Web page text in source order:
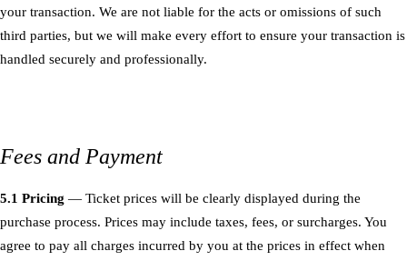
your transaction. We are not liable for the acts or omissions of such
third parties, but we will make every effort to ensure your transaction is
handled securely and professionally.
Fees and Payment
5.1 Pricing — Ticket prices will be clearly displayed during the
purchase process. Prices may include taxes, fees, or surcharges. You
agree to pay all charges incurred by you at the prices in effect when